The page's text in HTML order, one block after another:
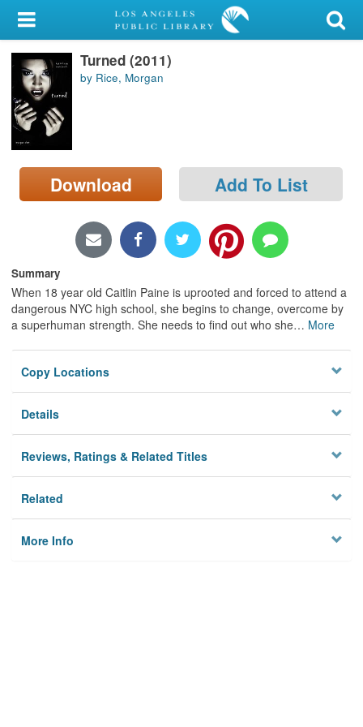
My Account
Library Card
Sign In
Search
Locations/Hours (external
page)
Turned (2011)
by Rice, Morgan
Download Add To List
Summary
When 18 year old Caitlin Paine is uprooted and forced to attend a
dangerous NYC high school, she begins to change, overcome by
a superhuman strength. She needs to find out who she… More
Copy Locations
Details
Reviews, Ratings & Related Titles
Related
More Info